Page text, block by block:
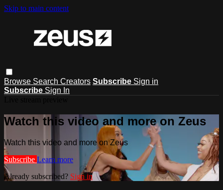
Skip to main content
Browse Search Creators Subscribe Sign in
Subscribe Sign In
Watch this video and more on Zeus
Watch this video and more on Zeus
Subscribe Learn more
Already subscribed? Sign in